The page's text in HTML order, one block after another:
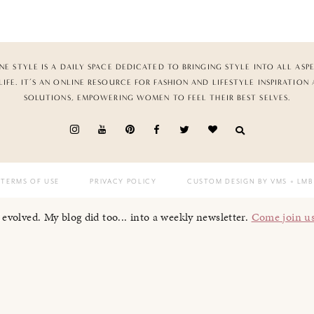
STYLE IS A DAILY SPACE DEDICATED TO BRINGING STYLE INTO ALL
IT’S AN ONLINE RESOURCE FOR FASHION AND LIFESTYLE INSPIRATION
SOLUTIONS, EMPOWERING WOMEN TO FEEL THEIR BEST SELVES.
TERMS OF USE PRIVACY POLICY CUSTOM DESIGN BY VMS + LMB
My blog did too... into a weekly newsletter. Come join